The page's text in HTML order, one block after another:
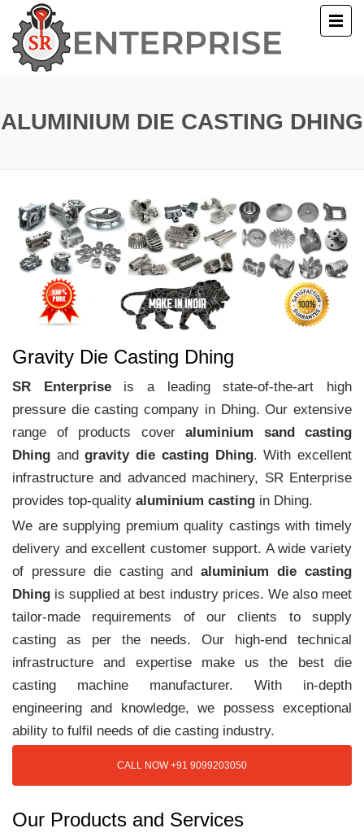
US
US
ALUMINIUM DIE CASTING DHING
Gravity Die Casting Dhing
SR Enterpriseis a leading state-of-the-art high
pressure die casting company in Dhing. Our extensive
range of products cover aluminium sand casting
Dhing andgravity die casting Dhing. With excellent
infrastructure and advanced machinery, SR Enterprise
provides top-quality aluminium casting in Dhing.
We are supplying premium quality castings with timely
delivery and excellent customer support. A wide variety
of pressure die casting andaluminium die casting
Dhing is supplied at best industry prices. We also meet
tailor-made requirements of our clients to supply
casting as per the needs. Our high-end technical
infrastructure and expertise make us the best die
casting machine manufacturer. With in-depth
engineering and knowledge, we possess exceptional
ability to fulfil needs of die casting industry.
CALL NOW +91 9099203050
Our Products and Services